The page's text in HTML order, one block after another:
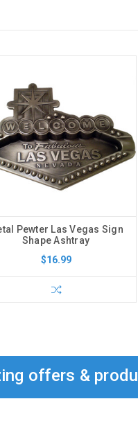
Pewter Las Vegas Sign
Shape Ashtray
$16.99
offers &